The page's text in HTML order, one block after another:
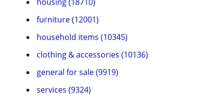
furniture (12001)
household items (10345)
clothing & accessories (10136)
general for sale (9919)
services (9324)